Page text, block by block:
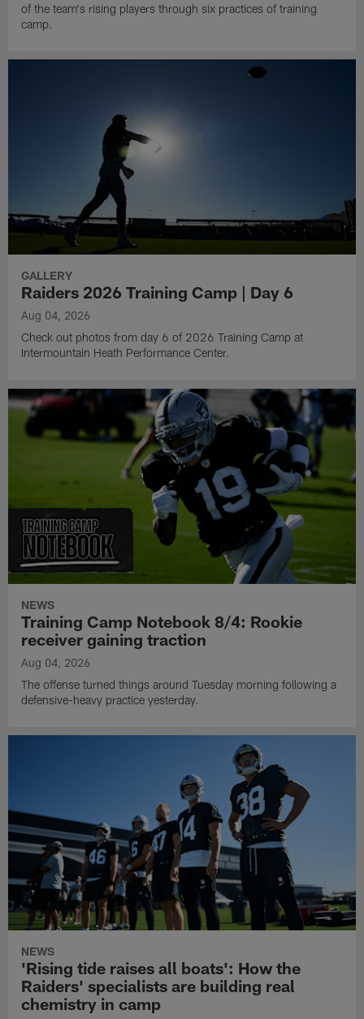
of the team's rising players through six practices of training
camp.
GALLERY
Raiders 2026 Training Camp | Day 6
Aug 04, 2026
Check out photos from day 6 of 2026 Training Camp at
Intermountain Heath Performance Center.
NEWS
Training Camp Notebook 8/4: Rookie
receiver gaining traction
Aug 04, 2026
The offense turned things around Tuesday morning following a
defensive-heavy practice yesterday.
NEWS
'Rising tide raises all boats': How the
Raiders' specialists are building real
chemistry in camp